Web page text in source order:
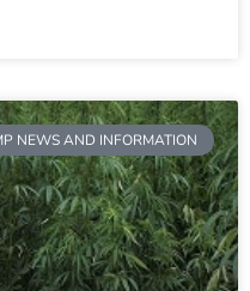
NEWS AND INFORMATION